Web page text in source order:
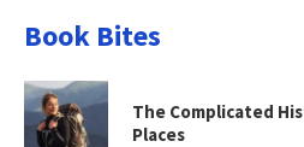
Book Bites
The Complicated
Places